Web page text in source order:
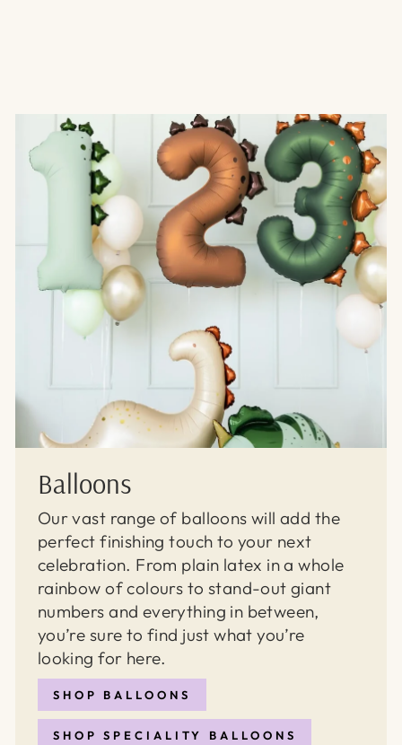
Balloons
Our vast range of balloons will add the
perfect finishing touch to your next
celebration. From plain latex in a whole
rainbow of colours to stand-out giant
numbers and everything in between,
you’re sure to find just what you’re
looking for here.
SHOP BALLOONS
SHOP SPECIALITY BALLOONS